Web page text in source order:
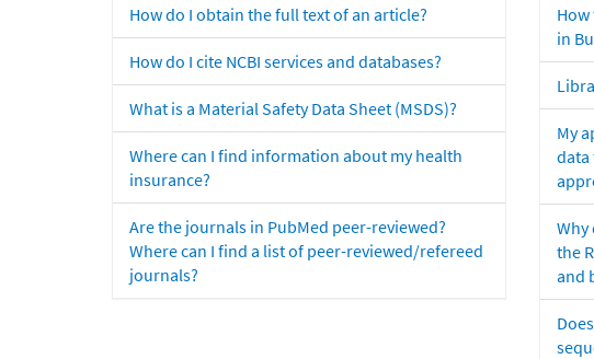
How do I obtain the full text of an article?
How do I cite NCBI services and databases?
What is a Material Safety Data Sheet (MSDS)?
Where can I find information about my health
insurance?
Are the journals in PubMed peer-reviewed?
Where can I find a list of peer-reviewed/refereed
journals?
in
My
data
Why
the
and